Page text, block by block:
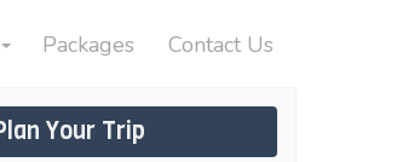
Packages Contact Us
Your Trip